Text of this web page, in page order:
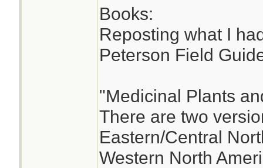
Books:
Reposting what I
Peterson Field
"Medicinal Plants
There are two
Eastern/Central
Western North